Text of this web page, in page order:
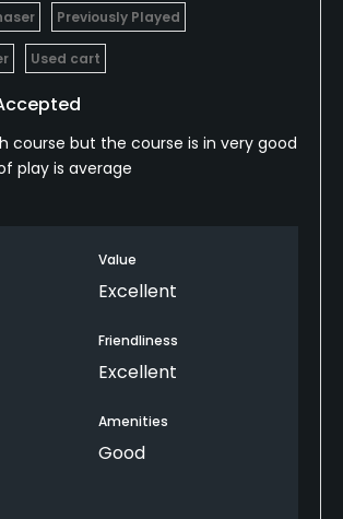
Previously Played
Used cart
course but the course is in very good
play is average
Value
Excellent
Friendliness
Excellent
Amenities
Good